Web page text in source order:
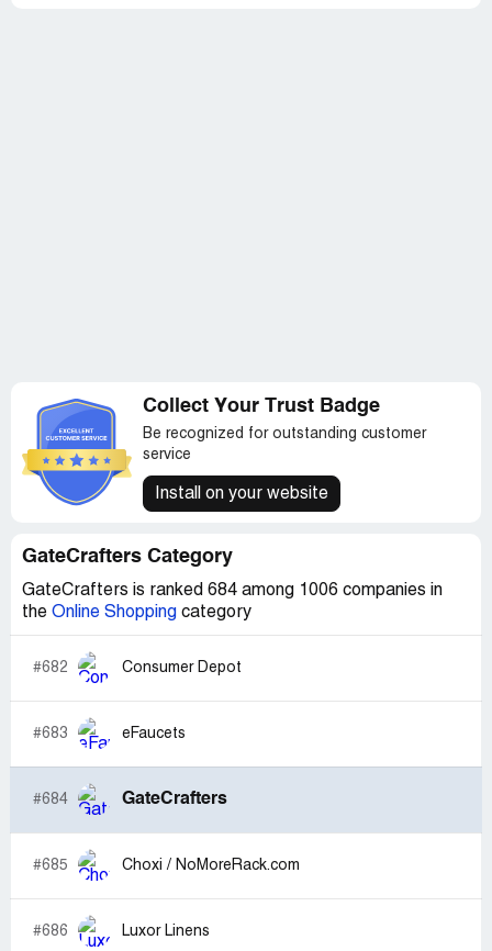
Collect Your Trust Badge
Be recognized for outstanding customer
service
Install on your website
GateCrafters Category
GateCrafters is ranked 684 among 1006 companies in
the Online Shopping category
#682 Consumer Depot
#683 eFaucets
#684 GateCrafters
#685 Choxi / NoMoreRack.com
#686 Luxor Linens